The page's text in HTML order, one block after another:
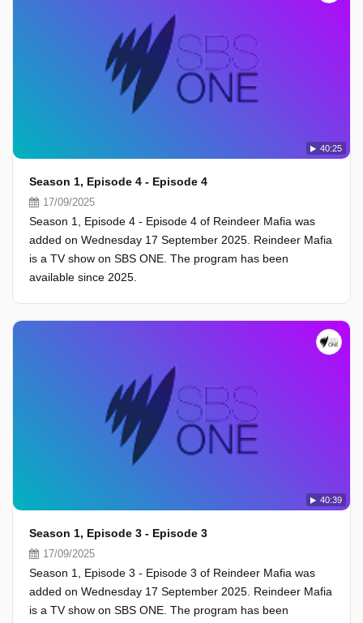
40:25
Season 1, Episode 4 - Episode 4
17/09/2025
Season 1, Episode 4 - Episode 4 of Reindeer Mafia was
added on Wednesday 17 September 2025. Reindeer Mafia
is a TV show on SBS ONE. The program has been
available since 2025.
40:39
Season 1, Episode 3 - Episode 3
17/09/2025
Season 1, Episode 3 - Episode 3 of Reindeer Mafia was
added on Wednesday 17 September 2025. Reindeer Mafia
is a TV show on SBS ONE. The program has been